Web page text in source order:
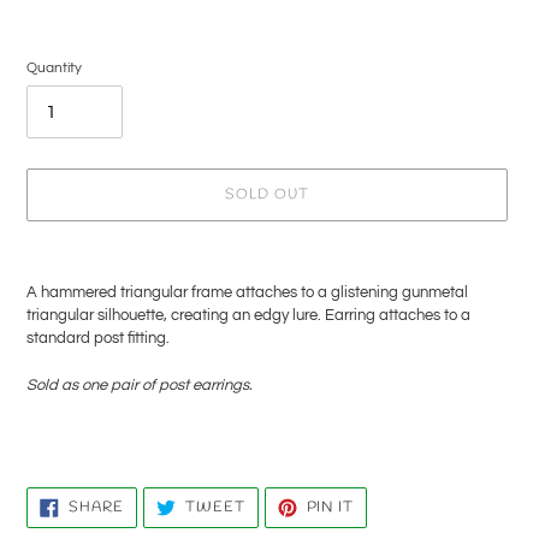
Quantity
SOLD OUT
to
your
cart
A hammered triangular frame attaches to a glistening gunmetal
triangular silhouette, creating an edgy lure. Earring attaches to a
standard post fitting.
Sold as one pair of post earrings.
SHARE SHARE TWEETTWEET PIN IT